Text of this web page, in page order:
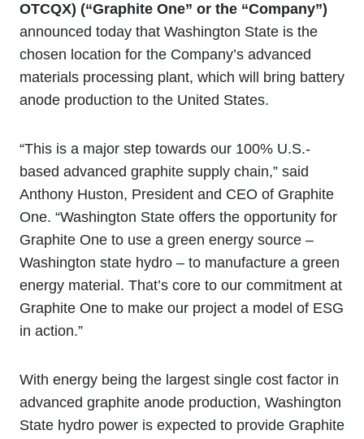
OTCQX) (“Graphite One” or the “Company”)
announced today that Washington State is the
chosen location for the Company’s advanced
materials processing plant, which will bring battery
anode production to the United States.
“This is a major step towards our 100% U.S.-
based advanced graphite supply chain,” said
Anthony Huston, President and CEO of Graphite
One. “Washington State offers the opportunity for
Graphite One to use a green energy source –
Washington state hydro – to manufacture a green
energy material. That’s core to our commitment at
Graphite One to make our project a model of ESG
in action.”
With energy being the largest single cost factor in
advanced graphite anode production, Washington
State hydro power is expected to provide Graphite